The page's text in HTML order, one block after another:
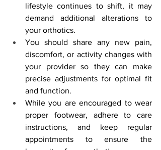
lifestyle continues to shift, it may
demand additional alterations to
your orthotics.
You should share any new pain,
discomfort, or activity changes with
your provider so they can make
precise adjustments for optimal fit
and function.
While you are encouraged to wear
proper footwear, adhere to care
instructions, and keep regular
appointments to ensure the